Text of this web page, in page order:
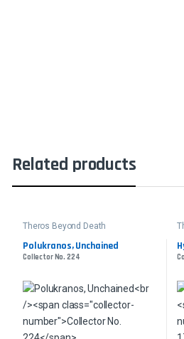
Related products
Theros Beyond Death
Polukranos, Unchained
Collector No. 224